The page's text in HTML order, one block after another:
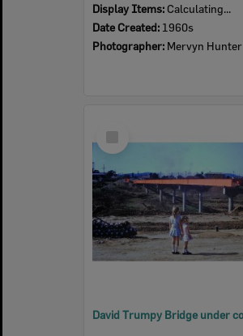
Display Items: Calculating...
Date Created: 1960s
Photographer: Mervyn Hunter
Item